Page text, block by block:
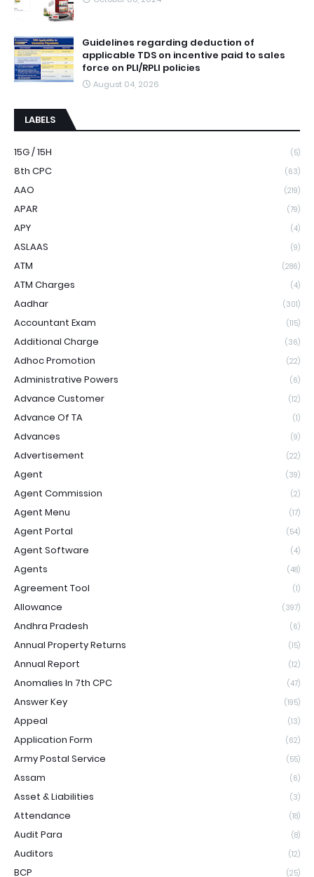
Guidelines regarding deduction of
applicable TDS on incentive paid to sales
force on PLI/RPLI policies
August 04, 2026
LABELS
15G / 15H (5)
8th CPC (63)
AAO (219)
APAR (79)
APY (4)
ASLAAS (9)
ATM (286)
ATM Charges (4)
Aadhar (301)
Accountant Exam (115)
Additional Charge (36)
Adhoc Promotion (22)
Administrative Powers (6)
Advance Customer (12)
Advance Of TA (1)
Advances (9)
Advertisement (22)
Agent (39)
Agent Commission (2)
Agent Menu (17)
Agent Portal (54)
Agent Software (4)
Agents (48)
Agreement Tool (1)
Allowance (397)
Andhra Pradesh (6)
Annual Property Returns (15)
Annual Report (12)
Anomalies In 7th CPC (47)
Answer Key (195)
Appeal (13)
Application Form (62)
Army Postal Service (55)
Assam (6)
Asset & Liabilities (3)
Attendance (18)
Audit Para (8)
Auditors (12)
BCP (25)